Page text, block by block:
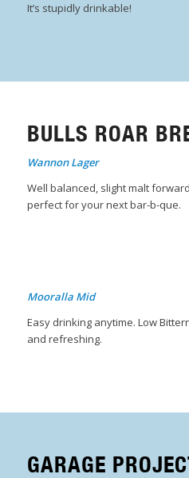
It’s stupidly drinkable!
BULLS ROAR
Wannon Lager
Well balanced, slight malt
perfect for your next bar-b-que.
Mooralla Mid
Easy drinking anytime. Low
and refreshing.
GARAGE